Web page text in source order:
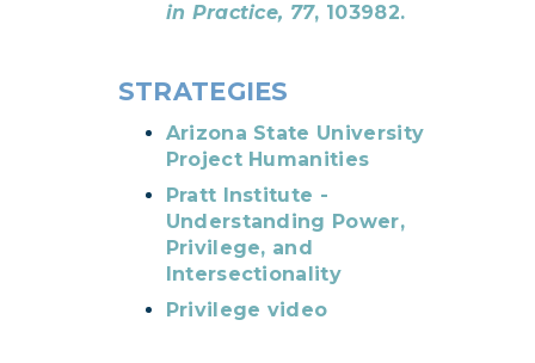
in Practice, 77, 103982.
STRATEGIES
Arizona State University
Project Humanities
Pratt Institute -
Understanding Power,
Privilege, and
Intersectionality
Privilege video